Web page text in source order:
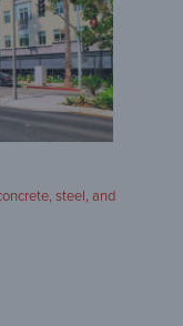
steel, and